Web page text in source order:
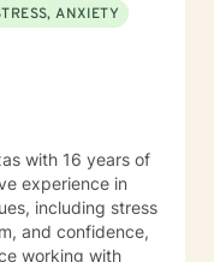
ANXIETY
with 16 years of
experience in
including stress
and confidence,
working with